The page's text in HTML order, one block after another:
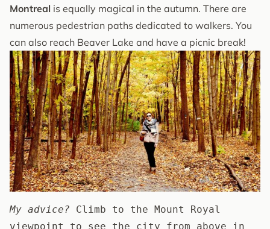
Montreal is equally magical in the autumn. There are
numerous pedestrian paths dedicated to walkers. You
can also reach Beaver Lake and have a picnic break!
My advice? Climb to the Mount Royal
viewpoint to see the city from above in